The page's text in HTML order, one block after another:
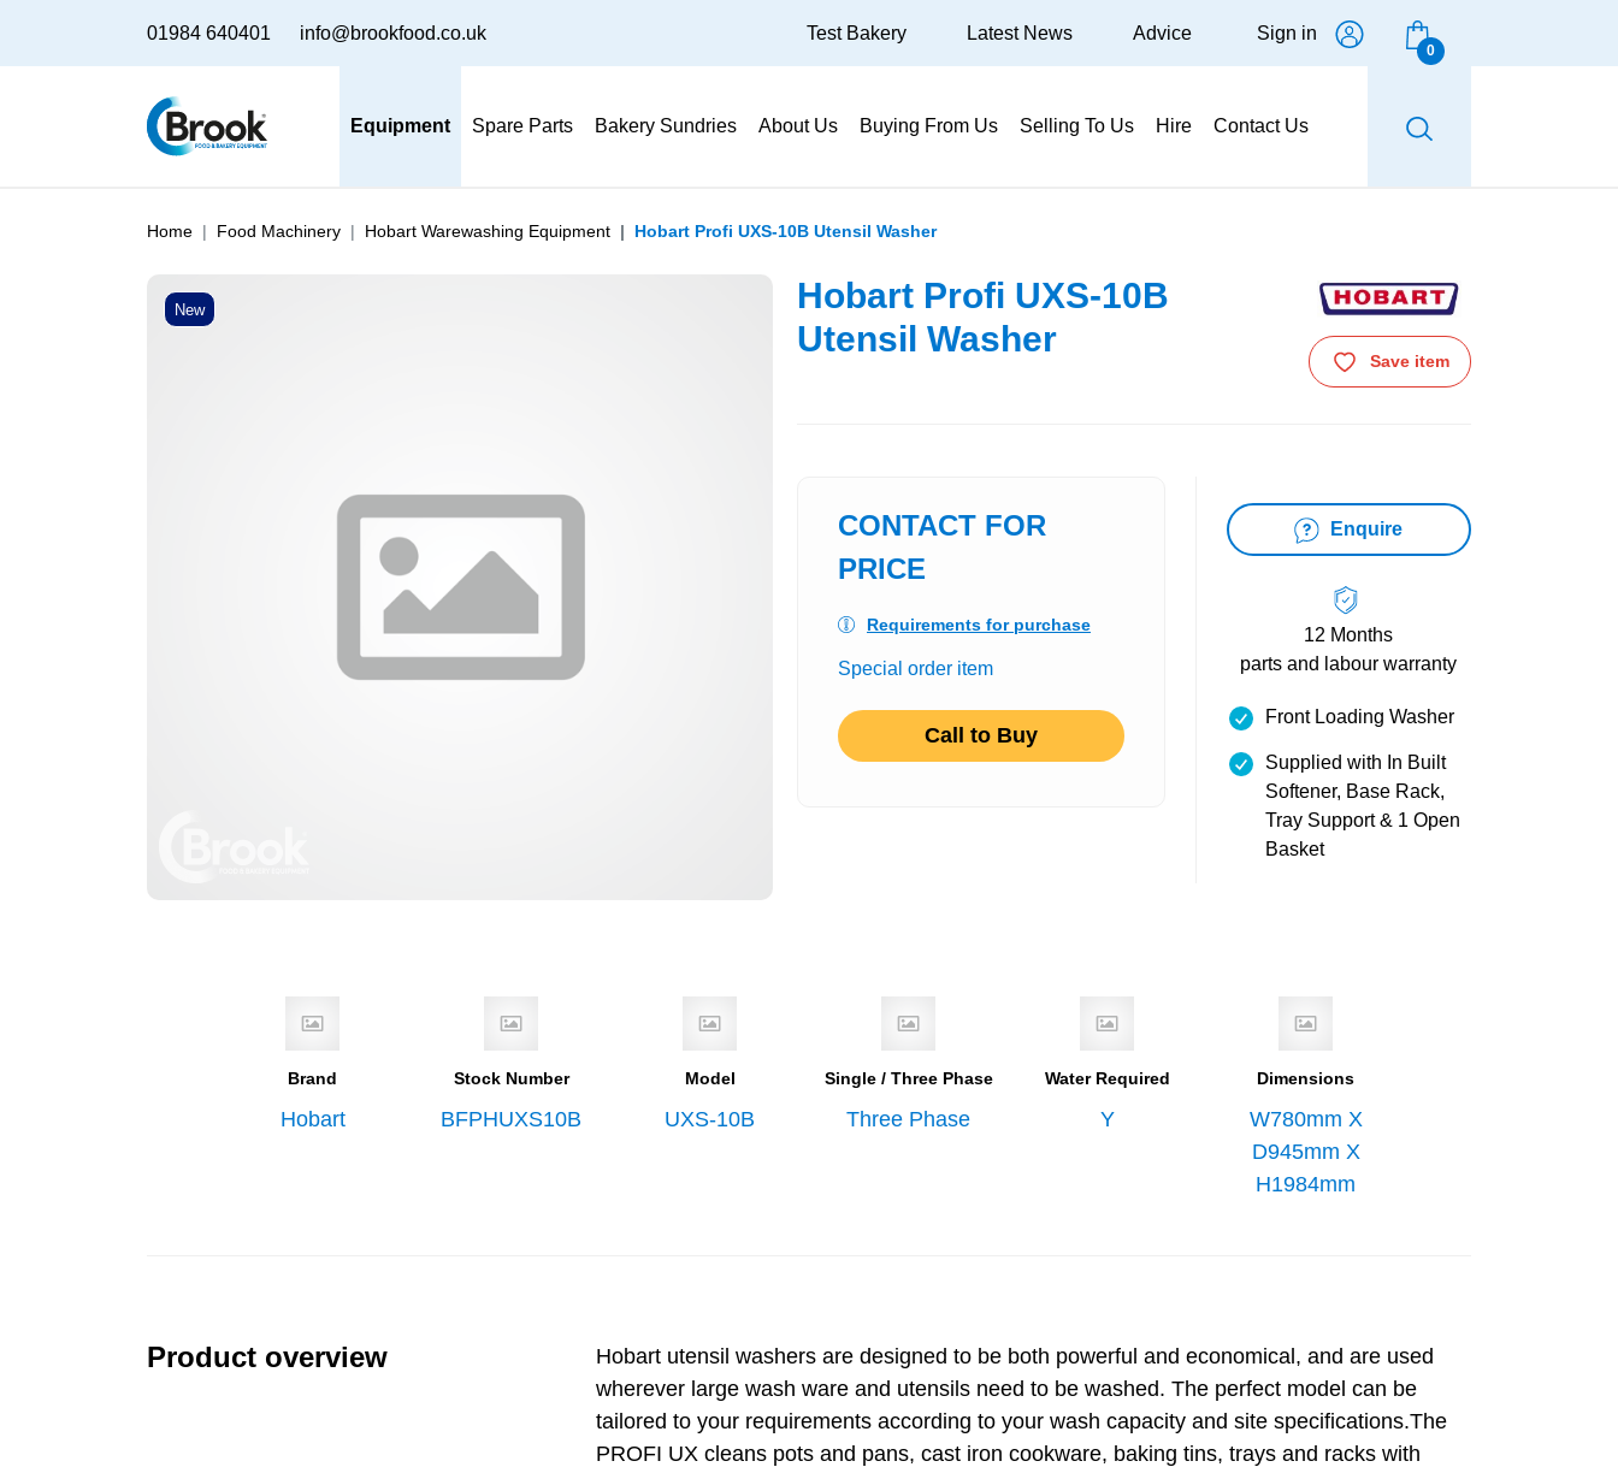
01984 640401 info@brookfood.co.uk
Equipment Spare Parts Bakery Sundries About Us Buying From Us Selling To Us Hire Contact Us
Test Bakery Latest News Advice Sign in
0
Home Food Machinery Hobart Warewashing Equipment Hobart Profi UXS-10B Utensil Washer
New
Hobart Profi UXS-10B
Utensil Washer
Save item
CONTACT FOR
PRICE
Requirements for purchase
Special order item
Call to Buy
Enquire
12 Months
parts and labour warranty
Front Loading Washer
Supplied with In Built
Softener, Base Rack,
Tray Support & 1 Open
Basket
Brand
Hobart
Stock Number
BFPHUXS10B
Model
UXS-10B
Single / Three Phase
Three Phase
Water Required
Y
Dimensions
W780mm X
D945mm X
H1984mm
Product overview
Hobart utensil washers are designed to be both powerful and economical, and are used
wherever large wash ware and utensils need to be washed. The perfect model can be
tailored to your requirements according to your wash capacity and site specifications.The
PROFI UX cleans pots and pans, cast iron cookware, baking tins, trays and racks with